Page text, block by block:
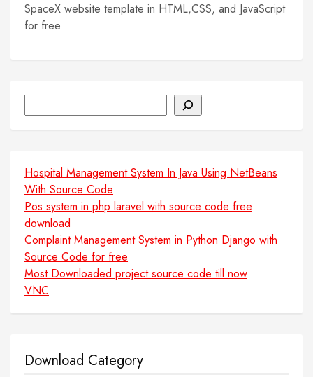
SpaceX website template in HTML,CSS, and JavaScript
for free
Hospital Management System In Java Using NetBeans
With Source Code
Pos system in php laravel with source code free
download
Complaint Management System in Python Django with
Source Code for free
Most Downloaded project source code till now
VNC
Download Category